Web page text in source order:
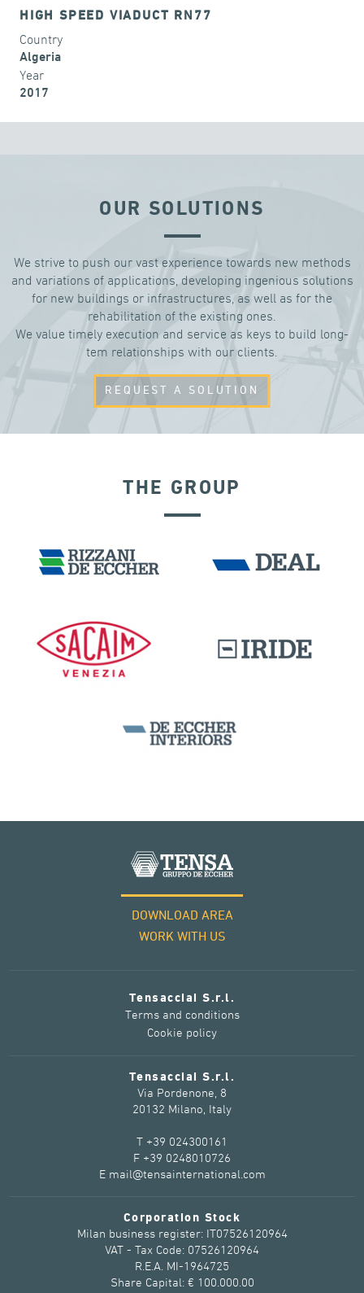
HIGH SPEED VIADUCT RN77
Country
Algeria
Year
2017
OUR SOLUTIONS
We strive to push our vast experience towards new methods
and variations of applications, developing ingenious solutions
for new buildings or infrastructures, as well as for the
rehabilitation of the existing ones.
We value timely execution and service as keys to build long-
tem relationships with our clients.
REQUEST A SOLUTION
THE GROUP
DOWNLOAD AREA
WORK WITH US
Tensacciai S.r.l.
Terms and conditions
Cookie policy
Tensacciai S.r.l.
Via Pordenone, 8
20132 Milano, Italy
T +39 024300161
F +39 0248010726
E mail@tensainternational.com
Corporation Stock
Milan business register: IT07526120964
VAT - Tax Code: 07526120964
R.E.A. MI-1964725
Share Capital: € 100.000.00